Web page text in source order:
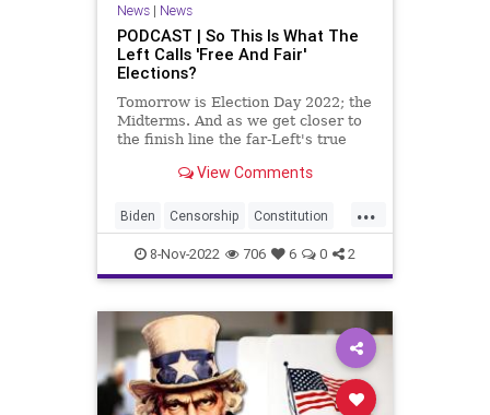
Republican StaceyAbrams
Totalitarianism
Voters WEF
News| News
PODCAST | So This Is What The
Left Calls 'Free And Fair'
Elections?
Tomorrow is Election Day 2022; the
Midterms. And as we get closer to
the finish line the far-Left's true
Arizona, true domestic terrorists
campaign, sending hoax-anthrax
filled envelopes
View Comments
...
Biden Censorship Constitution
Democrat DomesticTerrorism
Election Elections Elitism
Fascism Freedom Globalism
GOP Government
News Nov8 Nullification
8-Nov-2022 706 6 0 2